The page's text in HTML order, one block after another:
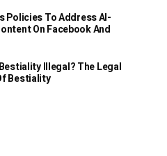
Policies To Address AI-
On Facebook And
Illegal? The Legal
Bestiality